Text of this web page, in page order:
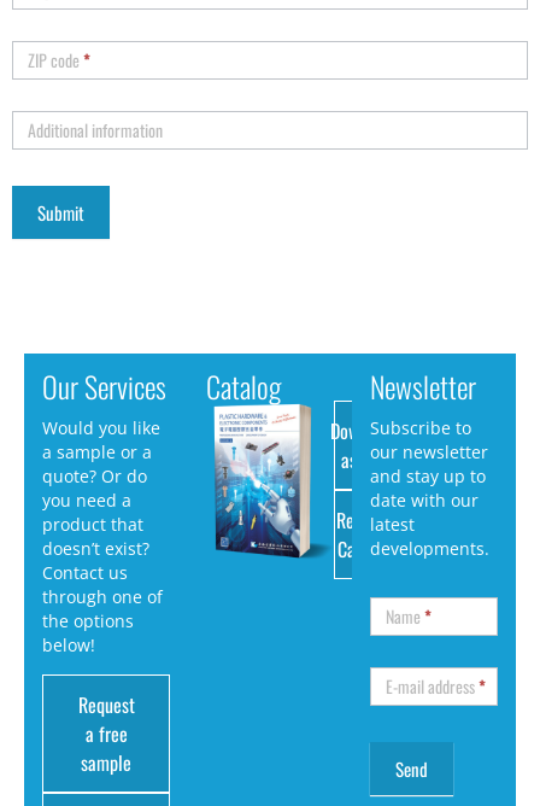
ZIP code*
Additional information
Our Services
Would you like
a sample or a
quote? Or do
you need a
product that
doesn’t exist?
Contact us
through one of
the options
below!
Request
a free
sample
Catalog
Download
as PDF
Request
Catalog
Newsletter
Subscribe to
our newsletter
and stay up to
date with our
latest
developments.
Name*
E-mail address*